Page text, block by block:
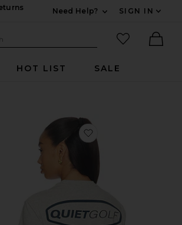
Need Help?
SIGN IN
Search Site
favorited
HOT LIST SALE
Monologo Tee